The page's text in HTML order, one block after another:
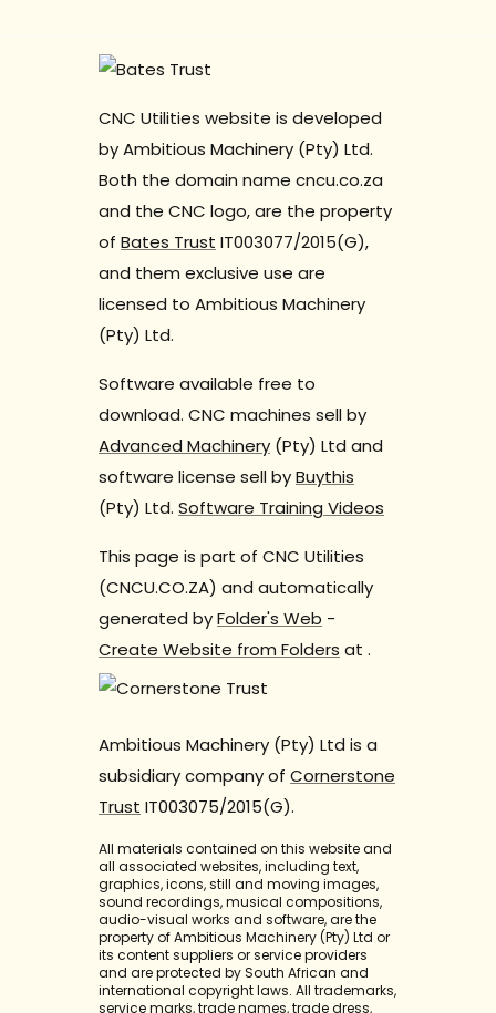
CNC Utilities website is developed
by Ambitious Machinery (Pty) Ltd.
Both the domain name cncu.co.za
and the CNC logo, are the property
of Bates Trust IT003077/2015(G),
and them exclusive use are
licensed to Ambitious Machinery
(Pty) Ltd.
Software available free to
download. CNC machines sell by
Advanced Machinery (Pty) Ltd and
software license sell byBuythis
(Pty) Ltd. Software Training Videos
This page is part of CNC Utilities
(CNCU.CO.ZA) and automatically
generated byFolder's Web -
Create Website from Folders at .
Ambitious Machinery (Pty) Ltd is a
subsidiary company of Cornerstone
Trust IT003075/2015(G).
All materials contained on this website and
all associated websites, including text,
graphics, icons, still and moving images,
sound recordings, musical compositions,
audio-visual works and software, are the
property of Ambitious Machinery (Pty) Ltd or
its content suppliers or service providers
and are protected by South African and
international copyright laws. All trademarks,
service marks, trade names, trade dress,